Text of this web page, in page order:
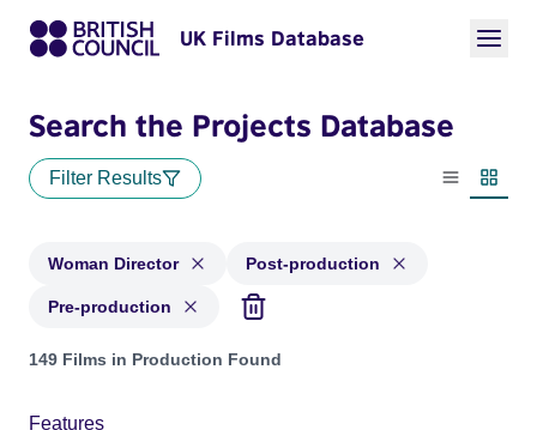
UK Films Database
Search the Projects Database
Filter Results
List view
Woman Director Post-production
Pre-production
Projects in genres: Woman Director and with status: Post-
149 Films in Production Found
Features